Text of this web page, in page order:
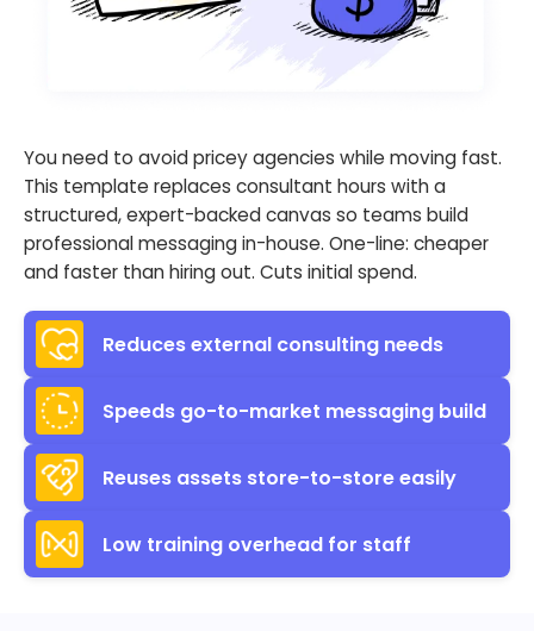
You need to avoid pricey agencies while moving fast.
This template replaces consultant hours with a
structured, expert-backed canvas so teams build
professional messaging in-house. One-line: cheaper
and faster than hiring out. Cuts initial spend.
Reduces external consulting needs
Speeds go-to-market messaging build
Reuses assets store-to-store easily
Low training overhead for staff